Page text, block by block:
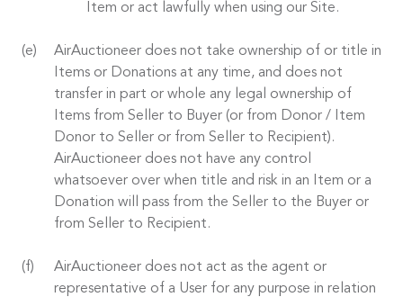
Item or act lawfully when using our Site.
AirAuctioneer does not take ownership of or title in
Items or Donations at any time, and does not
transfer in part or whole any legal ownership of
Items from Seller to Buyer (or from Donor / Item
Donor to Seller or from Seller to Recipient).
AirAuctioneer does not have any control
whatsoever over when title and risk in an Item or a
Donation will pass from the Seller to the Buyer or
from Seller to Recipient.
AirAuctioneer does not act as the agent or
representative of a User for any purpose in relation